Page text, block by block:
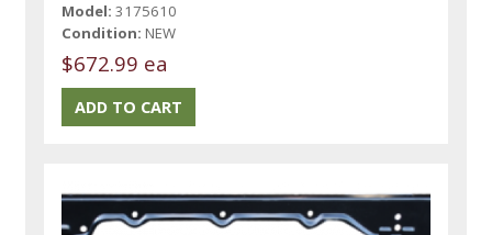
Model: 3175610
Condition: NEW
$672.99 ea